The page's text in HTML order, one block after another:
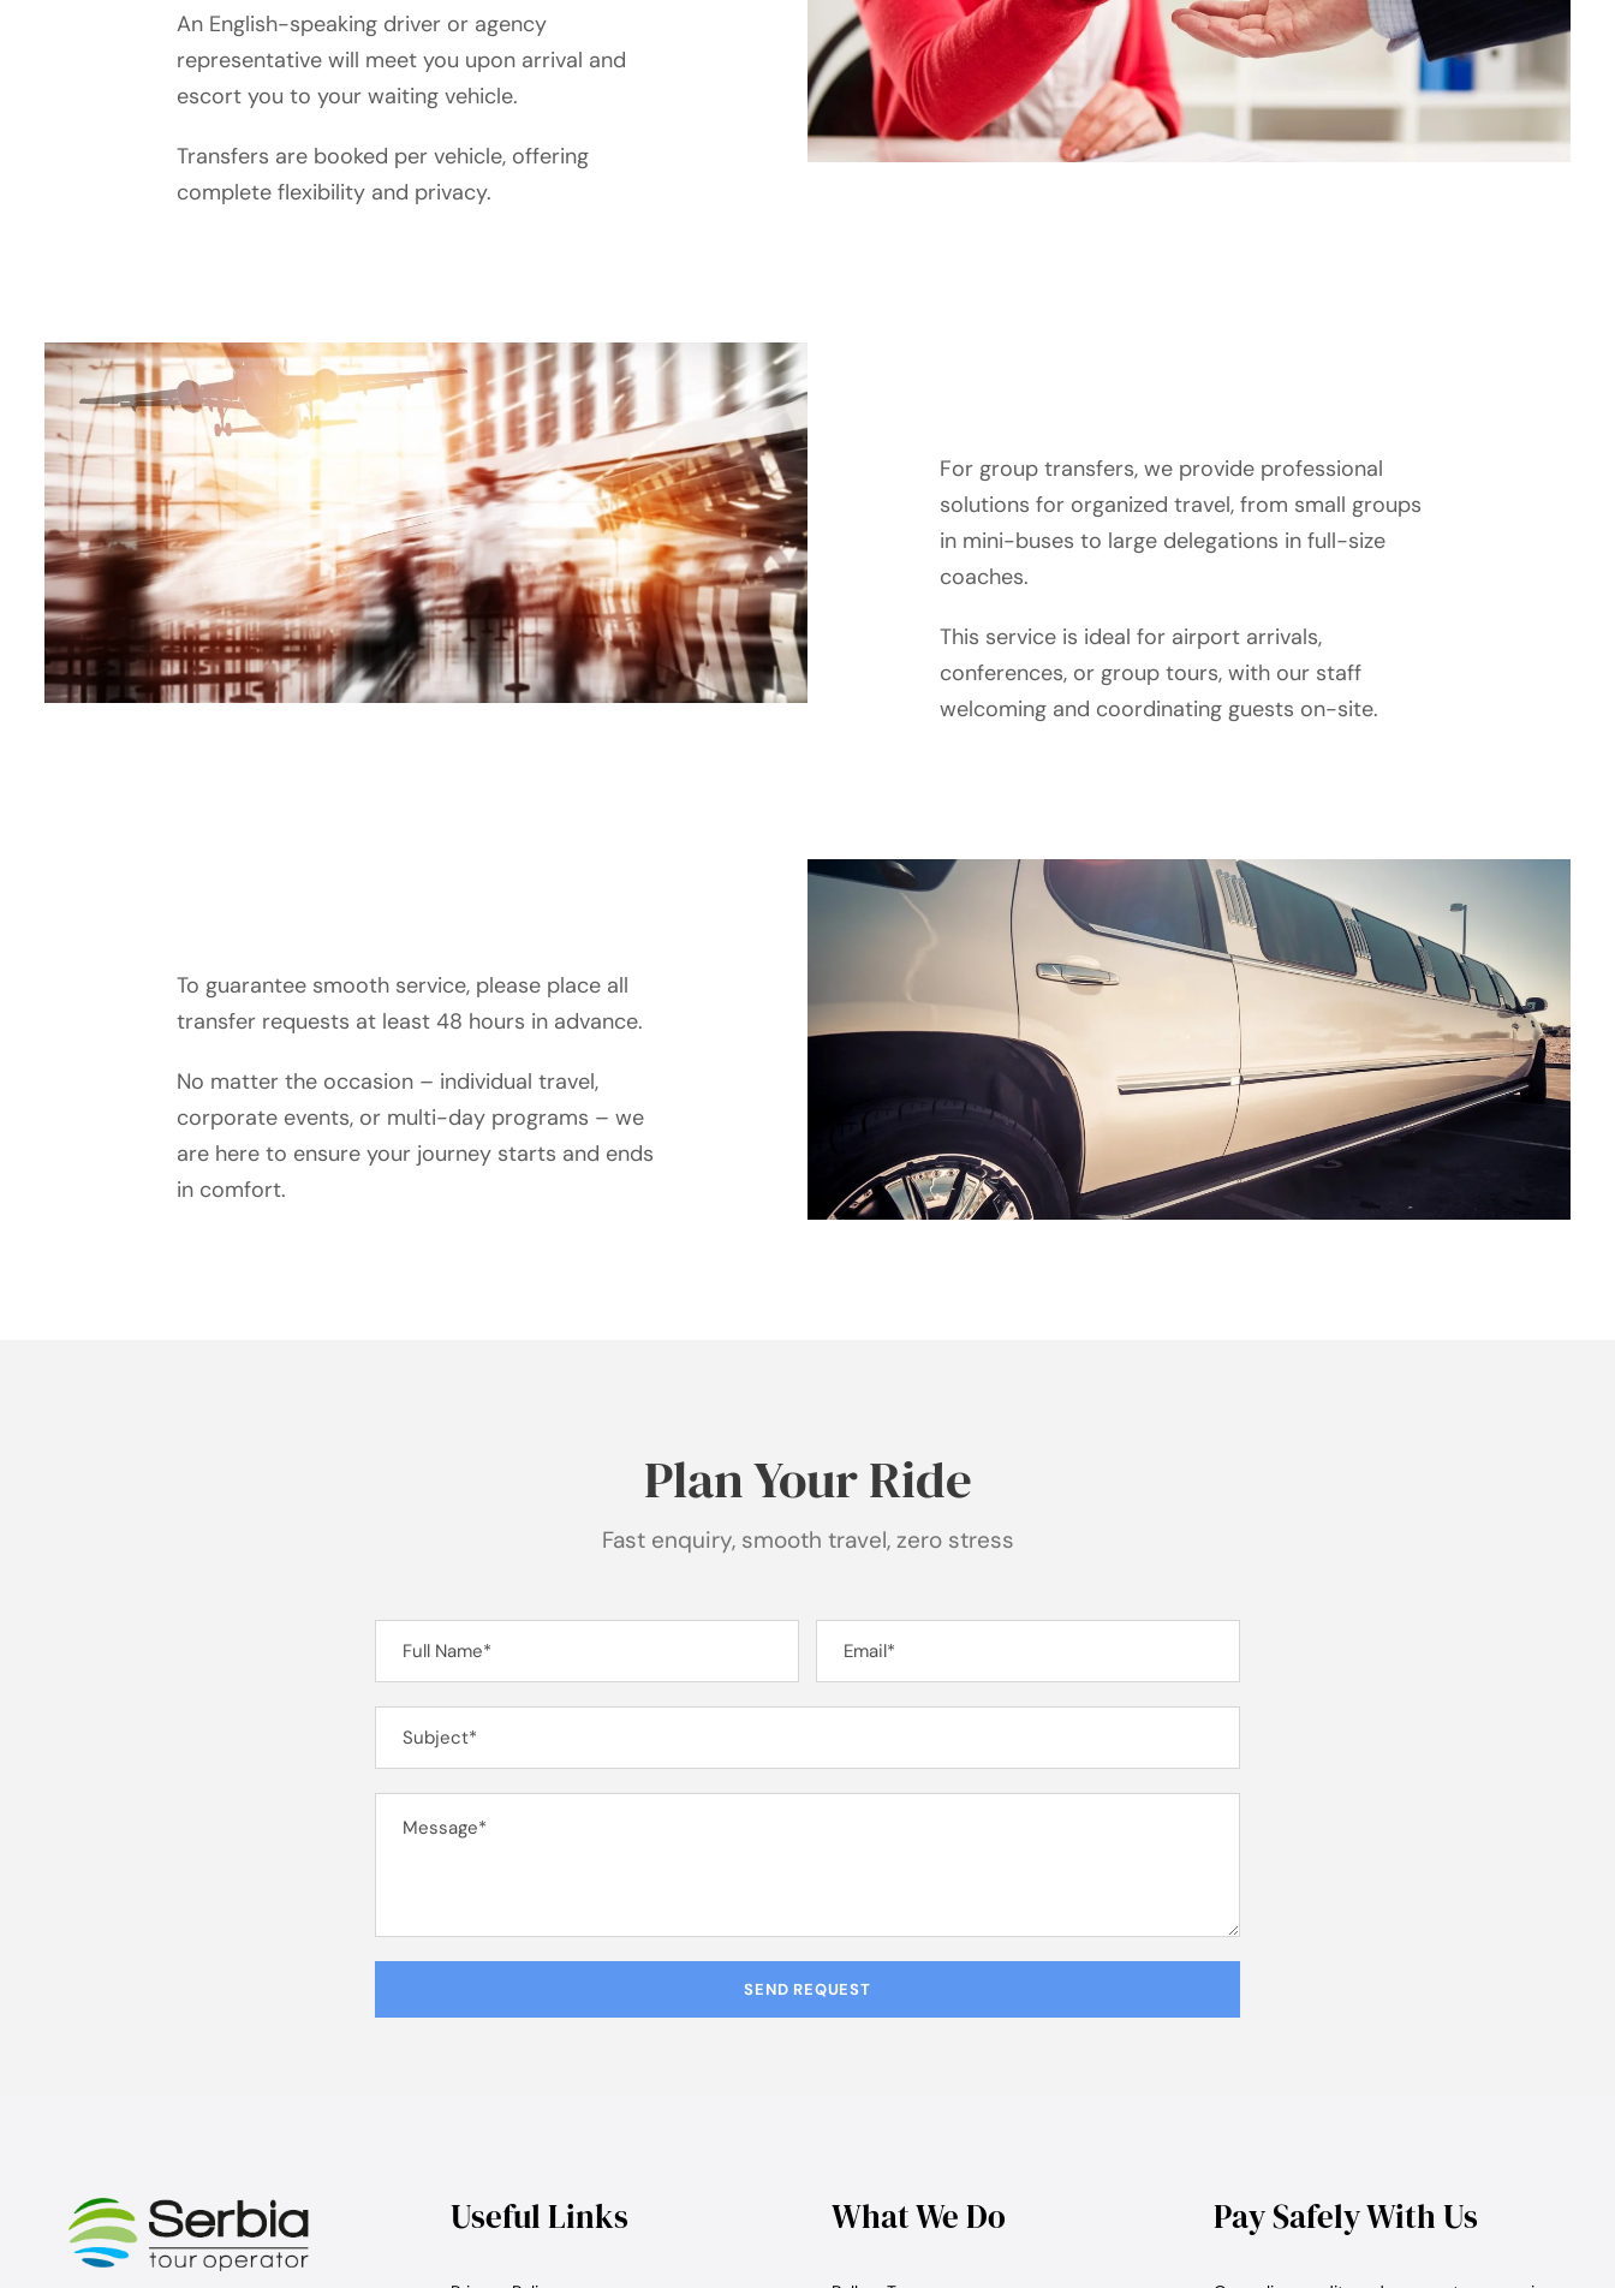
An English-speaking driver or agency
representative will meet you upon arrival and
escort you to your waiting vehicle.
Transfers are booked per vehicle, offering
complete flexibility and privacy.
For group transfers, we provide professional
solutions for organized travel, from small groups
in mini-buses to large delegations in full-size
coaches.
This service is ideal for airport arrivals,
conferences, or group tours, with our staff
welcoming and coordinating guests on-site.
To guarantee smooth service, please place all
transfer requests at least 48 hours in advance.
No matter the occasion – individual travel,
corporate events, or multi-day programs – we
are here to ensure your journey starts and ends
in comfort.
Plan Your Ride
Fast enquiry, smooth travel, zero stress
Useful Links What We Do Pay Safely With Us